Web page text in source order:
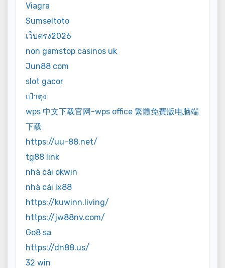
Viagra
Sumseltoto
เว็บตรง2026
non gamstop casinos uk
Jun88 com
slot gacor
เป๋าตุง
wps 中文下载官网-wps office 繁體免費版电脑端
下载
https://uu-88.net/
tg88 link
nhà cái okwin
nhà cái lx88
https://kuwinn.living/
https://jw88nv.com/
Go8 sa
https://dn88.us/
32 win